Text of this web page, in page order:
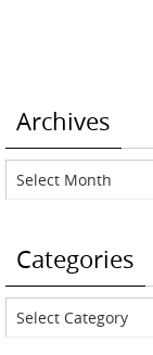
Archives
Archives
Categories
Categories